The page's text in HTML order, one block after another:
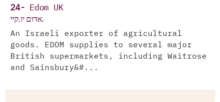
24- Edom UK
אדום יו.קיי.
An Israeli exporter of agricultural
goods. EDOM supplies to several major
British supermarkets, including Waitrose
and Sainsbury&#...